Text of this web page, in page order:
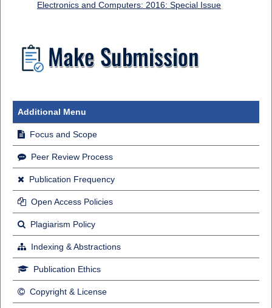
Electronics and Computers: 2016: Special Issue
Additional Menu
Focus and Scope
Peer Review Process
Publication Frequency
Open Access Policies
Plagiarism Policy
Indexing & Abstractions
Publication Ethics
Copyright & License